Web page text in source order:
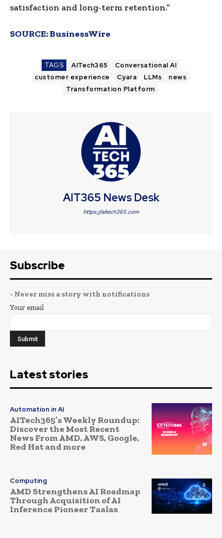
satisfaction and long-term retention.”
SOURCE:BusinessWire
TAGS AITech365
Conversational AI
customer experience
Cyara LLMs
news
Transformation Platform
AIT365 News Desk
https://aitech365.com
Subscribe
- Never miss a story with notifications
Your email
Latest stories
Automation in AI
AITech365’s Weekly Roundup:
Discover the Most Recent
News From AMD, AWS, Google,
Red Hat and more
Computing
AMD Strengthens AI Roadmap
Through Acquisition of AI
Inference Pioneer Taalas